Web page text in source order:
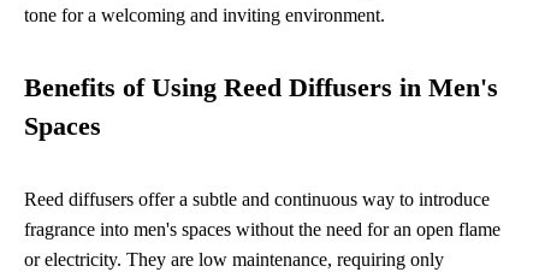
tone for a welcoming and inviting environment.
Benefits of Using Reed Diffusers in Men's
Spaces
Reed diffusers offer a subtle and continuous way to introduce
fragrance into men's spaces without the need for an open flame
or electricity. They are low maintenance, requiring only